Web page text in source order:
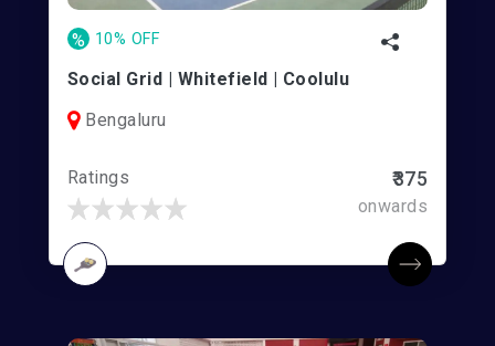
% 10% OFF
Social Grid | Whitefield | Coolulu
Bengaluru
Ratings ₹375
onwards